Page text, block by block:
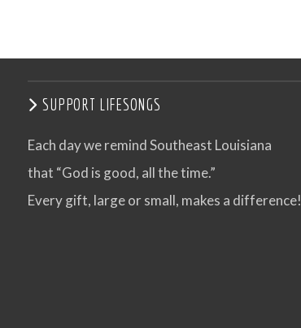
SUPPORT LIFESONGS
Each day we remind Southeast Louisiana
that “God is good, all the time.”
Every gift, large or small, makes a difference!